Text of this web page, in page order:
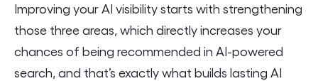
Improving your AI visibility starts with strengthening
those three areas, which directly increases your
chances of being recommended in AI-powered
search, and that’s exactly what builds lasting AI